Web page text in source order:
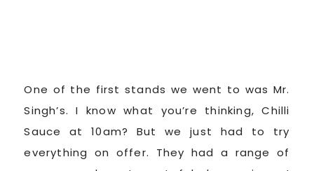
One of the first stands we went to was Mr.
Singh’s. I know what you’re thinking, Chilli
Sauce at 10am? But we just had to try
everything on offer. They had a range of